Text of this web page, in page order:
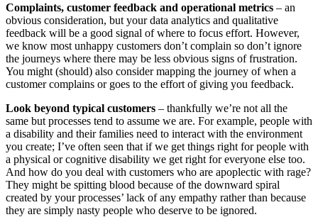
Complaints, customer feedback and operational metrics – an
obvious consideration, but your data analytics and qualitative
feedback will be a good signal of where to focus effort. However,
we know most unhappy customers don’t complain so don’t ignore
the journeys where there may be less obvious signs of frustration.
You might (should) also consider mapping the journey of when a
customer complains or goes to the effort of giving you feedback.
Look beyond typical customers – thankfully we’re not all the
same but processes tend to assume we are. For example, people with
a disability and their families need to interact with the environment
you create; I’ve often seen that if we get things right for people with
a physical or cognitive disability we get right for everyone else too.
And how do you deal with customers who are apoplectic with rage?
They might be spitting blood because of the downward spiral
created by your processes’ lack of any empathy rather than because
they are simply nasty people who deserve to be ignored.